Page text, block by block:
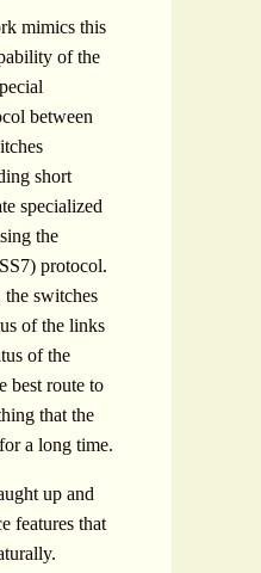
mimics this
of the
between
short
specialized
the
protocol.
the switches
of the links
of the
best route to
that the
a long time.
up and
features that